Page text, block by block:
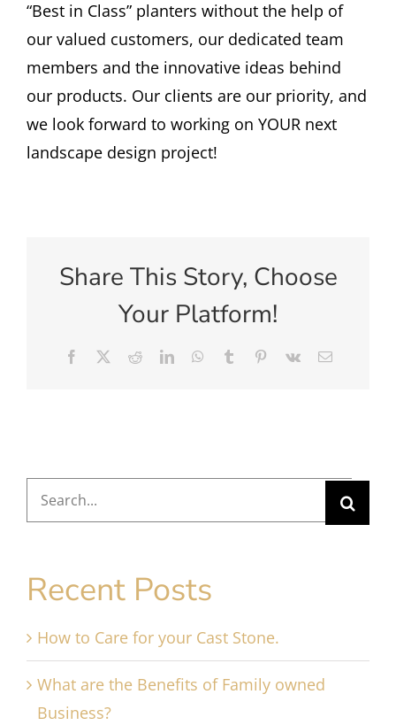
“Best in Class” planters without the help of
our valued customers, our dedicated team
members and the innovative ideas behind
our products. Our clients are our priority, and
we look forward to working on YOUR next
landscape design project!
Share This Story, Choose
Your Platform!
Facebook RedditLinkedInWhatsApp
Tumblr Pinterest
Vk Email
Search
for:
Recent Posts
How to Care for your Cast Stone.
What are the Benefits of Family owned
Business?